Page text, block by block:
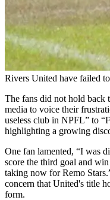
Rivers United have failed
The fans did not hold back
media to voice their
useless club in NPFL” to
highlighting a growing
One fan lamented, “I was
score the third goal and
taking now for Remo
concern that United's title
form.